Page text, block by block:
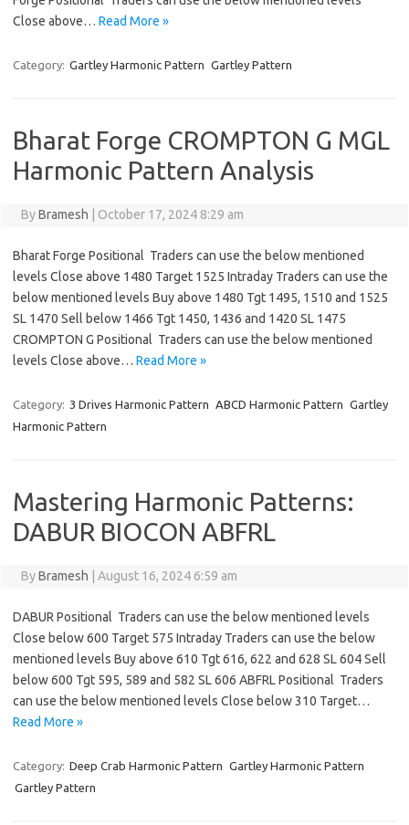
Close above… Read More »
Category: Gartley Harmonic Pattern Gartley Pattern
Bharat Forge CROMPTON G MGL
Harmonic Pattern Analysis
ByBramesh October 17, 2024 8:29 am
Bharat Forge Positional Traders can use the below mentioned
levels Close above 1480 Target 1525 Intraday Traders can use the
below mentioned levels Buy above 1480 Tgt 1495, 1510 and 1525
SL 1470 Sell below 1466 Tgt 1450, 1436 and 1420 SL 1475
CROMPTON G Positional Traders can use the below mentioned
levels Close above… Read More »
Category: 3 Drives Harmonic Pattern ABCD Harmonic Pattern Gartley
Harmonic Pattern
Mastering Harmonic Patterns:
DABUR BIOCON ABFRL
ByBramesh August 16, 2024 6:59 am
DABUR Positional Traders can use the below mentioned levels
Close below 600 Target 575 Intraday Traders can use the below
mentioned levels Buy above 610 Tgt 616, 622 and 628 SL 604 Sell
below 600 Tgt 595, 589 and 582 SL 606 ABFRL Positional Traders
can use the below mentioned levels Close below 310 Target…
Read More »
Category: Deep Crab Harmonic Pattern Gartley Harmonic Pattern
Gartley Pattern